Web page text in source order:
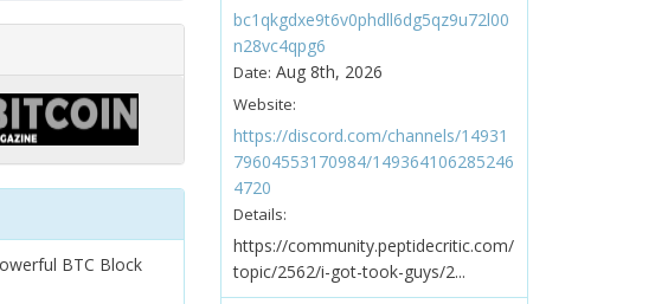
BTC Block
bc1qkgdxe9t6v0phdll6dg5qz9u72l00
n28vc4qpg6
Date: Aug 8th, 2026
Website:
https://discord.com/channels/14931
79604553170984/149364106285246
4720
Details:
https://community.peptidecritic.com/
topic/2562/i-got-took-guys/2...